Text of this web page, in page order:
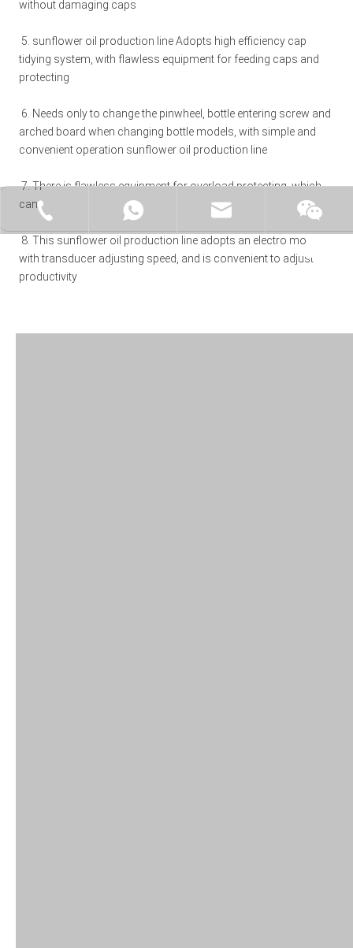
without damaging caps
5. sunflower oil production line Adopts high efficiency cap
tidying system, with flawless equipment for feeding caps and
protecting
6. Needs only to change the pinwheel, bottle entering screw and
arched board when changing bottle models, with simple and
convenient operation sunflower oil production line
7. There is flawless equipment for overload protecting, which
can protect effectively machine and operator safety
8. This sunflower oil production line adopts an electro motor
with transducer adjusting speed, and is convenient to adjust
productivity
+86-15062519149 +86-15062519149 manager@fillex-